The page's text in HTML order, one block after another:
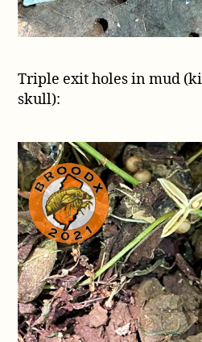
Triple exit holes in mud
skull):